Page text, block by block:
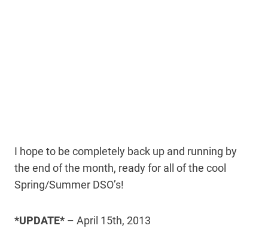
I hope to be completely back up and running by
the end of the month, ready for all of the cool
Spring/Summer DSO’s!
*UPDATE* – April 15th, 2013